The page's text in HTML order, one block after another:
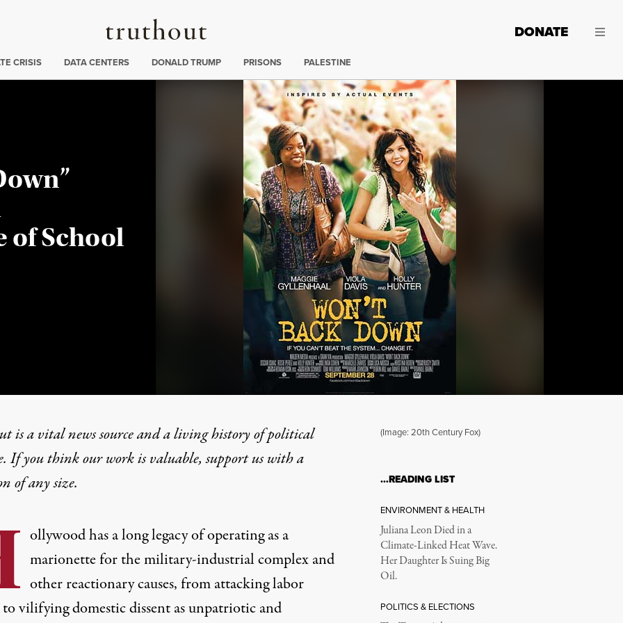
Truthout
DONATE
:
CRISIS DATA CENTERS DONALD TRUMP PRISONS PALESTINE
of School
(Image: 20th Century Fox)
Models Hollywood Propaganda in Age of
is a vital news source and a living history of political
If you think our work is valuable,support us with a
of any size.
ollywood has a long legacy of operating as a
marionette for the military-industrial complex and
other reactionary causes, from attacking labor
vilifying domestic dissent as unpatriotic and
(Image: 20th Century Fox)
…READING LIST
ENVIRONMENT & HEALTH
Juliana Leon Died in a
Climate-Linked Heat Wave.
Her Daughter Is Suing Big
Oil.
POLITICS & ELECTIONS